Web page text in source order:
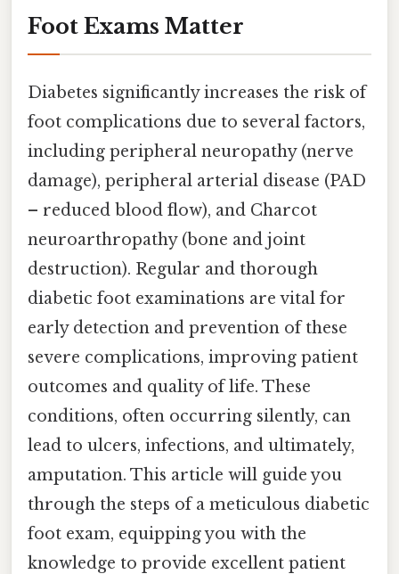
Foot Exams Matter
Diabetes significantly increases the risk of
foot complications due to several factors,
including peripheral neuropathy (nerve
damage), peripheral arterial disease (PAD
– reduced blood flow), and Charcot
neuroarthropathy (bone and joint
destruction). Regular and thorough
diabetic foot examinations are vital for
early detection and prevention of these
severe complications, improving patient
outcomes and quality of life. These
conditions, often occurring silently, can
lead to ulcers, infections, and ultimately,
amputation. This article will guide you
through the steps of a meticulous diabetic
foot exam, equipping you with the
knowledge to provide excellent patient